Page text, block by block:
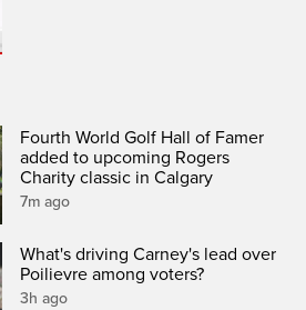
Fourth World Golf Hall of Famer
added to upcoming Rogers
Charity classic in Calgary
7m ago
What's driving Carney's lead over
Poilievre among voters?
3h ago